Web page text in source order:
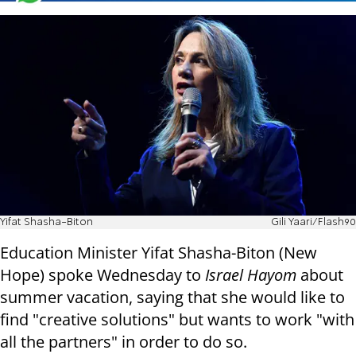
Yifat Shasha-Biton Gili Yaari/Flash90
Education Minister Yifat Shasha-Biton (New
Hope) spoke Wednesday to Israel Hayom about
summer vacation, saying that she would like to
find "creative solutions" but wants to work "with
all the partners" in order to do so.